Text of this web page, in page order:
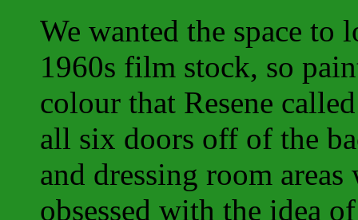
We wanted the space to
1960s film stock, so
colour that Resene
all six doors off of the
and dressing room
obsessed with the idea